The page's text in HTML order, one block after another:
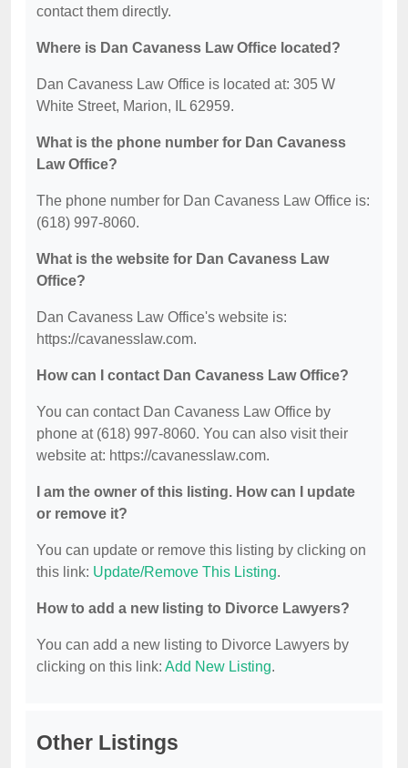
contact them directly.
Where is Dan Cavaness Law Office located?
Dan Cavaness Law Office is located at: 305 W
White Street, Marion, IL 62959.
What is the phone number for Dan Cavaness
Law Office?
The phone number for Dan Cavaness Law Office is:
(618) 997-8060.
What is the website for Dan Cavaness Law
Office?
Dan Cavaness Law Office's website is:
https://cavanesslaw.com.
How can I contact Dan Cavaness Law Office?
You can contact Dan Cavaness Law Office by
phone at (618) 997-8060. You can also visit their
website at: https://cavanesslaw.com.
I am the owner of this listing. How can I update
or remove it?
You can update or remove this listing by clicking on
this link: Update/Remove This Listing.
How to add a new listing to Divorce Lawyers?
You can add a new listing to Divorce Lawyers by
clicking on this link: Add New Listing.
Other Listings